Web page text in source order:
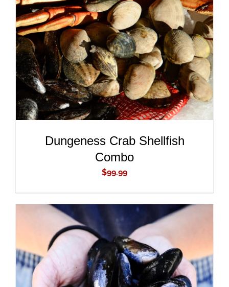
ADD TO CART
/
DETAILS
Dungeness Crab Shellfish
Combo
$99.99